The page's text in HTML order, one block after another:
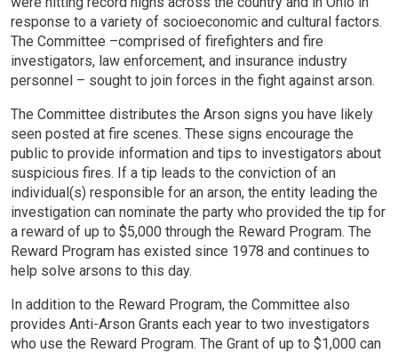
response to a variety of socioeconomic and cultural factors.
The Committee –comprised of firefighters and fire
investigators, law enforcement, and insurance industry
personnel – sought to join forces in the fight against arson.
The Committee distributes the Arson signs you have likely
seen posted at fire scenes. These signs encourage the
public to provide information and tips to investigators about
suspicious fires. If a tip leads to the conviction of an
individual(s) responsible for an arson, the entity leading the
investigation can nominate the party who provided the tip for
a reward of up to $5,000 through the Reward Program. The
Reward Program has existed since 1978 and continues to
help solve arsons to this day.
In addition to the Reward Program, the Committee also
provides Anti-Arson Grants each year to two investigators
who use the Reward Program. The Grant of up to $1,000 can